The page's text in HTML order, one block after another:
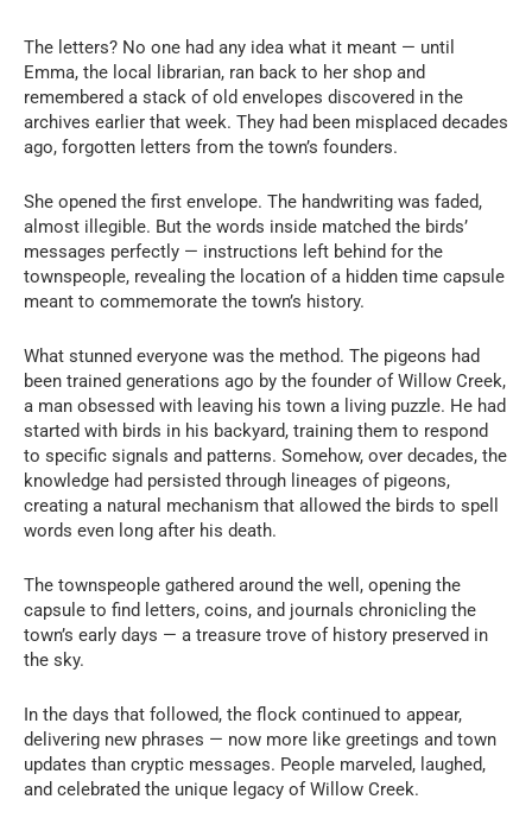
The letters? No one had any idea what it meant — until
Emma, the local librarian, ran back to her shop and
remembered a stack of old envelopes discovered in the
archives earlier that week. They had been misplaced decades
ago, forgotten letters from the town’s founders.
She opened the first envelope. The handwriting was faded,
almost illegible. But the words inside matched the birds’
messages perfectly — instructions left behind for the
townspeople, revealing the location of a hidden time capsule
meant to commemorate the town’s history.
What stunned everyone was the method. The pigeons had
been trained generations ago by the founder of Willow Creek,
a man obsessed with leaving his town a living puzzle. He had
started with birds in his backyard, training them to respond
to specific signals and patterns. Somehow, over decades, the
knowledge had persisted through lineages of pigeons,
creating a natural mechanism that allowed the birds to spell
words even long after his death.
The townspeople gathered around the well, opening the
capsule to find letters, coins, and journals chronicling the
town’s early days — a treasure trove of history preserved in
the sky.
In the days that followed, the flock continued to appear,
delivering new phrases — now more like greetings and town
updates than cryptic messages. People marveled, laughed,
and celebrated the unique legacy of Willow Creek.